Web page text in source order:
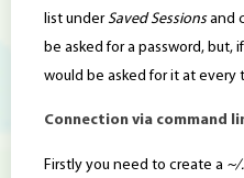
list underSaved Sessionsand
be asked for a password, but,
would be asked for it at every
Connection via command
Firstly you need to create a ~/